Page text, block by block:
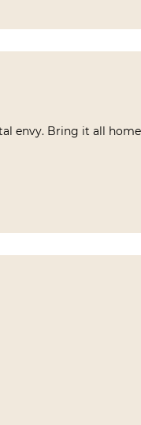
envy. Bring it all